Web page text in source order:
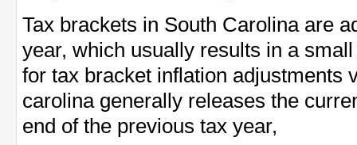
Tax brackets in South Carolina are
year, which usually results in a
for tax bracket inflation adjustments
carolina generally releases the
end of the previous tax year,